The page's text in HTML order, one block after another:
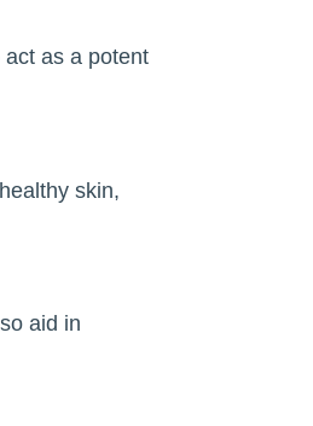
as a potent
skin,
aid in